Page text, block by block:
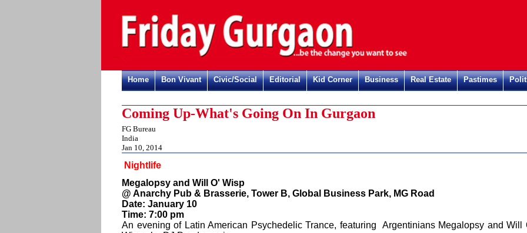
Home Bon Vivant Civic/Social Editorial Kid Corner Business Real Estate Pastimes
Coming Up-What's Going On In Gurgaon
FG Bureau
India
Jan 10, 2014
Nightlife
Megalopsy and Will O' Wisp
@ Anarchy Pub & Brasserie, Tower B, Global Business Park, MG Road
Date: January 10
Time: 7:00 pm
An evening of Latin American Psychedelic Trance, featuring Argentinians Megalopsy and Will